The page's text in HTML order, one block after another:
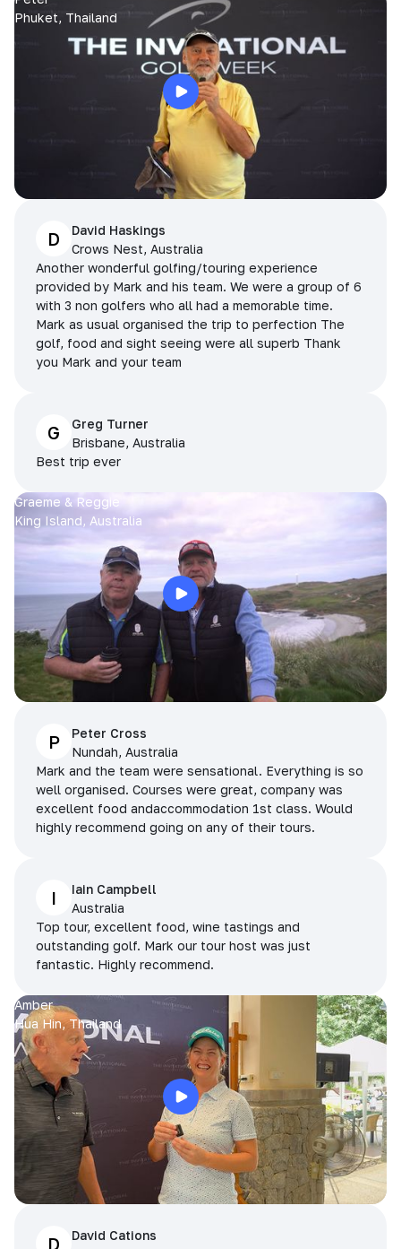
Phuket, Thailand
D
David Haskings
Crows Nest, Australia
Another wonderful golfing/touring experience
provided by Mark and his team. We were a group of 6
with 3 non golfers who all had a memorable time.
Mark as usual organised the trip to perfection The
golf, food and sight seeing were all superb Thank
you Mark and your team
G
Greg Turner
Brisbane, Australia
Best trip ever
Graeme & Reggie
King Island, Australia
P
Peter Cross
Nundah, Australia
Mark and the team were sensational. Everything is so
well organised. Courses were great, company was
excellent food andaccommodation 1st class. Would
highly recommend going on any of their tours.
I
Iain Campbell
Australia
Top tour, excellent food, wine tastings and
outstanding golf. Mark our tour host was just
fantastic. Highly recommend.
Amber
Hua Hin, Thailand
D
David Cations